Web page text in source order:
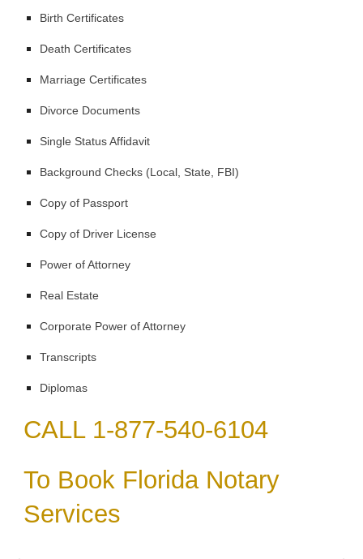
Birth Certificates
Death Certificates
Marriage Certificates
Divorce Documents
Single Status Affidavit
Background Checks (Local, State, FBI)
Copy of Passport
Copy of Driver License
Power of Attorney
Real Estate
Corporate Power of Attorney
Transcripts
Diplomas
CALL 1-877-540-6104
To Book Florida Notary
Services